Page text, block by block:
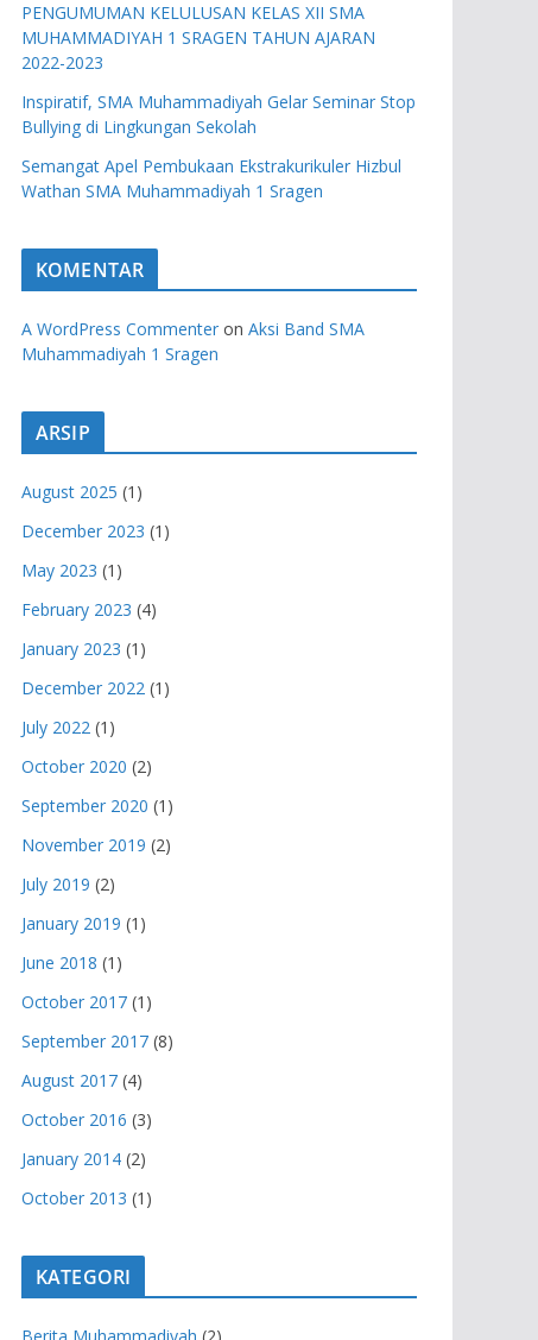
PENGUMUMAN KELULUSAN KELAS XII SMA
MUHAMMADIYAH 1 SRAGEN TAHUN AJARAN
2022-2023
Inspiratif, SMA Muhammadiyah Gelar Seminar Stop
Bullying di Lingkungan Sekolah
Semangat Apel Pembukaan Ekstrakurikuler Hizbul
Wathan SMA Muhammadiyah 1 Sragen
KOMENTAR
A WordPress Commenter on Aksi Band SMA
Muhammadiyah 1 Sragen
ARSIP
August 2025 (1)
December 2023 (1)
May 2023 (1)
February 2023 (4)
January 2023 (1)
December 2022 (1)
July 2022 (1)
October 2020 (2)
September 2020 (1)
November 2019 (2)
July 2019 (2)
January 2019 (1)
June 2018 (1)
October 2017 (1)
September 2017 (8)
August 2017 (4)
October 2016 (3)
January 2014 (2)
October 2013 (1)
KATEGORI